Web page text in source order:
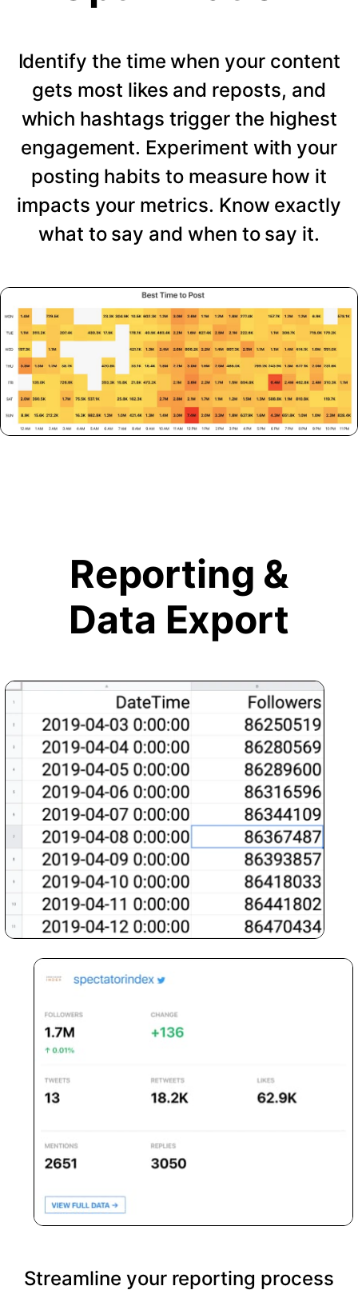
Identify the time when your content
gets most likes and reposts, and
which hashtags trigger the highest
engagement. Experiment with your
posting habits to measure how it
impacts your metrics. Know exactly
what to say and when to say it.
Reporting &
Data Export
Streamline your reporting process